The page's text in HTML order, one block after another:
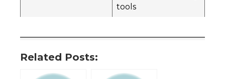
tools
Related Posts: